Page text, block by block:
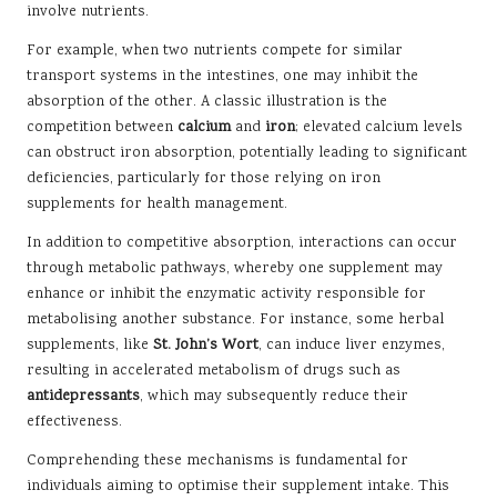
involve nutrients.
For example, when two nutrients compete for similar
transport systems in the intestines, one may inhibit the
absorption of the other. A classic illustration is the
competition between calciumand iron; elevated calcium levels
can obstruct iron absorption, potentially leading to significant
deficiencies, particularly for those relying on iron
supplements for health management.
In addition to competitive absorption, interactions can occur
through metabolic pathways, whereby one supplement may
enhance or inhibit the enzymatic activity responsible for
metabolising another substance. For instance, some herbal
supplements, like St. John’s Wort, can induce liver enzymes,
resulting in accelerated metabolism of drugs such as
antidepressants, which may subsequently reduce their
effectiveness.
Comprehending these mechanisms is fundamental for
individuals aiming to optimise their supplement intake. This